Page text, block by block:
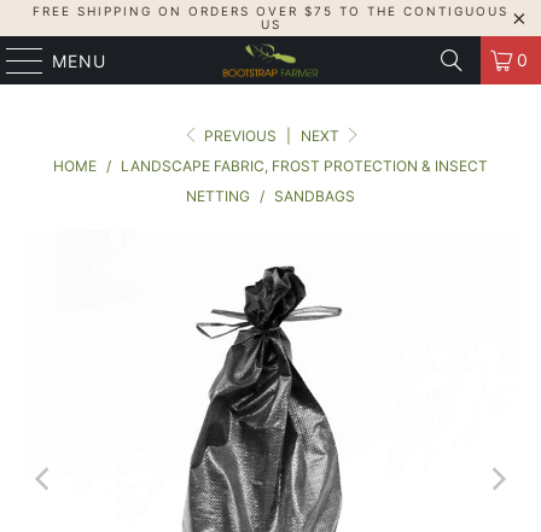
FREE SHIPPING ON ORDERS OVER $75 TO THE CONTIGUOUS
US
MENU 0
PREVIOUS
NEXT
HOME / LANDSCAPE FABRIC, FROST PROTECTION & INSECT
NETTING / SANDBAGS